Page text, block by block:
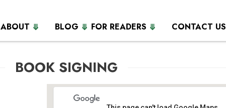
ABOUT BLOG FOR READERS CONTACT US
BOOK SIGNING